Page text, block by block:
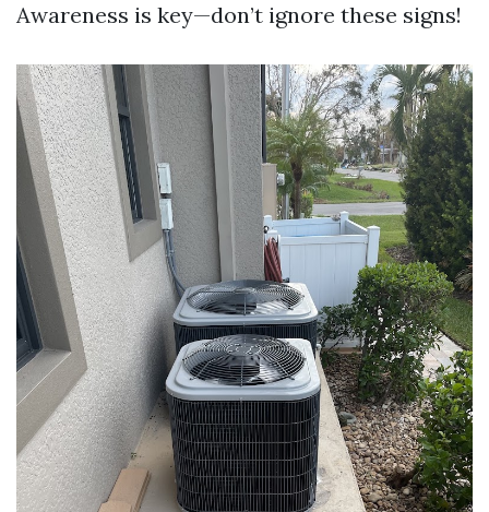
Awareness is key—don’t ignore these signs!